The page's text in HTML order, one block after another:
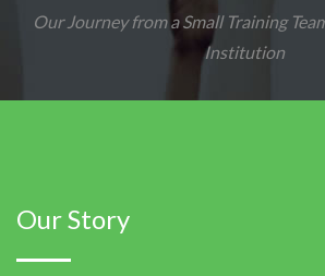
Our Journey from a Small Training
Institution
Our Story